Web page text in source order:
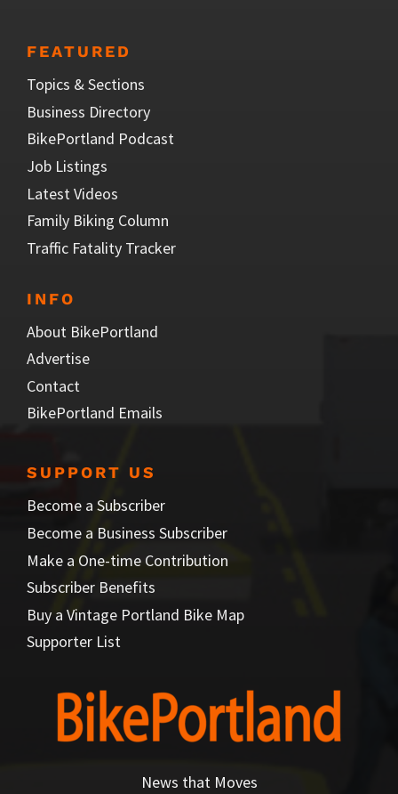
FEATURED
Topics & Sections
Business Directory
BikePortland Podcast
Job Listings
Latest Videos
Family Biking Column
Traffic Fatality Tracker
INFO
About BikePortland
Advertise
Contact
BikePortland Emails
SUPPORT US
Become a Subscriber
Become a Business Subscriber
Make a One-time Contribution
Subscriber Benefits
Buy a Vintage Portland Bike Map
Supporter List
News that Moves